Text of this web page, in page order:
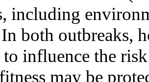
including
both outbreaks,
to influence the
may be